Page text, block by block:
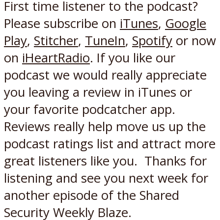
First time listener to the podcast?
Please subscribe on iTunes, Google
Play, Stitcher, TuneIn, Spotify or now
on iHeartRadio. If you like our
podcast we would really appreciate
you leaving a review in iTunes or
your favorite podcatcher app.
Reviews really help move us up the
podcast ratings list and attract more
great listeners like you. Thanks for
listening and see you next week for
another episode of the Shared
Security Weekly Blaze.